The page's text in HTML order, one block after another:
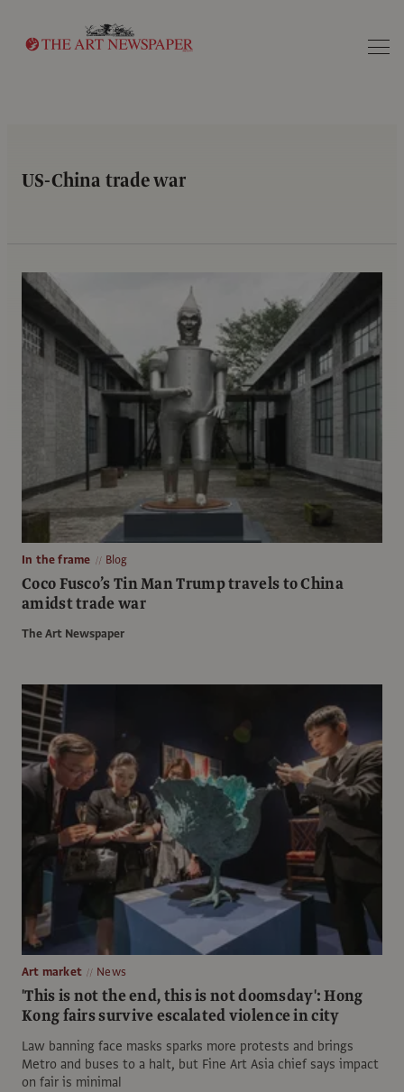
US-China trade war
In the frame Blog
Coco Fusco’s Tin Man Trump travels to China
amidst trade war
The Art Newspaper
Art market News
'This is not the end, this is not doomsday': Hong
Kong fairs survive escalated violence in city
Law banning face masks sparks more protests and brings
Metro and buses to a halt, but Fine Art Asia chief says impact
on fair is minimal